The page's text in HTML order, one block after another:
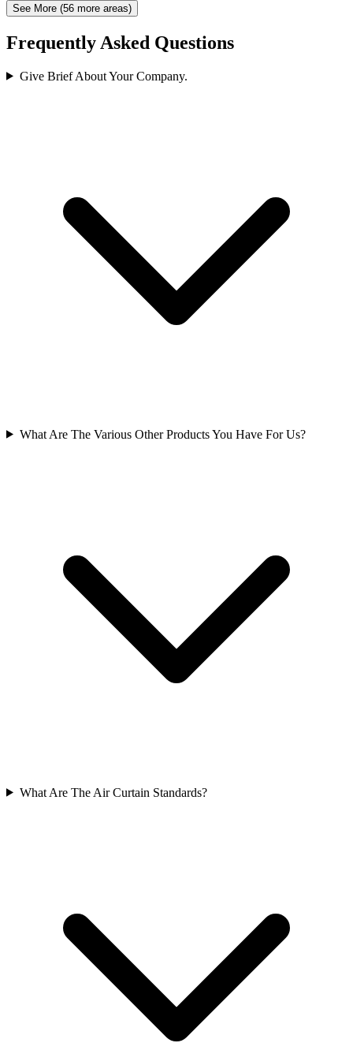
See More (56 more areas)
Frequently Asked Questions
Give Brief About Your Company.
What Are The Various Other Products You Have For Us?
What Are The Air Curtain Standards?